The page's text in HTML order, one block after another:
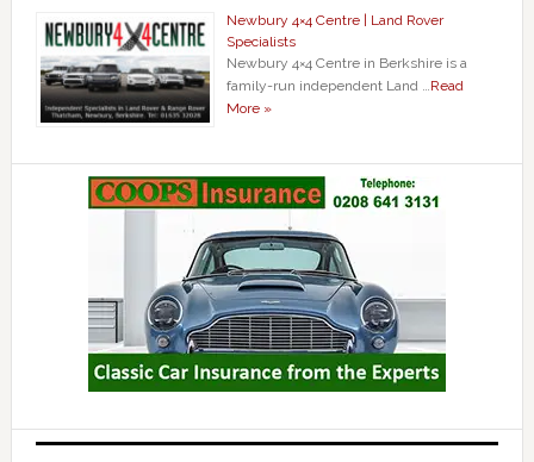
Newbury 4×4 Centre | Land Rover
Specialists
Newbury 4×4 Centre in Berkshire is a
family-run independent Land …Read
More »